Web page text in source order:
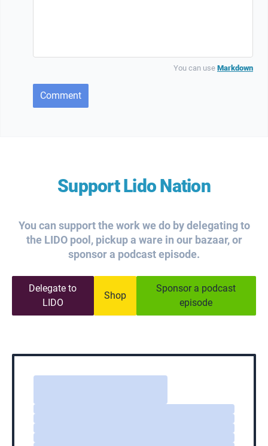
You can use Markdown
Comment
Support Lido Nation
You can support the work we do by delegating to
the LIDO pool, pickup a ware in our bazaar, or
sponsor a podcast episode.
Delegate to
LIDO
Shop
Sponsor a podcast
episode